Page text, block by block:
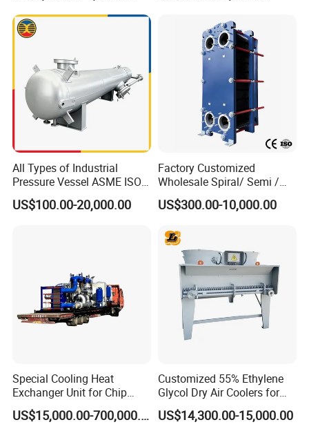
ASME GOST Certificate
All Types of Industrial
Pressure Vessel ASME ISO
Fin Tube Plate Brazed Plate
Gasket Type Spiral Titanium
US$100.00-20,000.00
Factory Customized
Wholesale Spiral/ Semi /
Fully Welded / Plate - Block
/ Brazed / Shell and Tube /
with Plate & Gaskets
Accessories
US$300.00-10,000.00
Special Cooling Heat
Exchanger Unit for Chip
Manufacturing Production
Line
US$15,000.00-700,000.00
Customized 55% Ethylene
Glycol Dry Air Coolers for
Industry Cooling in Russia
US$14,300.00-15,000.00